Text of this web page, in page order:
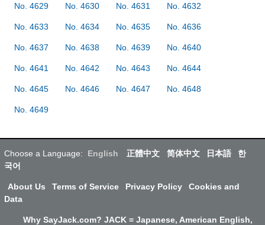
No. 4629 No. 4630 No. 4631 No. 4632
No. 4633 No. 4634 No. 4635 No. 4636
No. 4637 No. 4638 No. 4639 No. 4640
No. 4641 No. 4642 No. 4643 No. 4644
No. 4645 No. 4646 No. 4647 No. 4648
No. 4649
Choose a Language: English 正體中文 简体中文 日本語
한
국어
About Us Terms of Service Privacy Policy
Cookies and
Data
Why SayJack.com? JACK = Japanese, American English,